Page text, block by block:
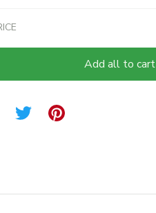
Add all to cart